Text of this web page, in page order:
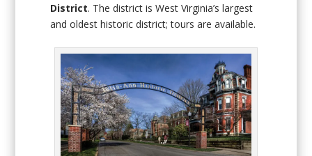
District. The district is West Virginia’s largest
and oldest historic district; tours are available.